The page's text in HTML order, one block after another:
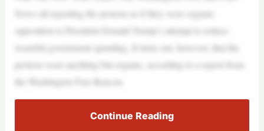
News all reporting the protests as if they were organic
opposition to President Donald Trump’s attempt to reduce
wasteful government spending. It turns out, however, that the
protests were anything but organic, according to a report from
the Washington Free Beacon.
Continue Reading